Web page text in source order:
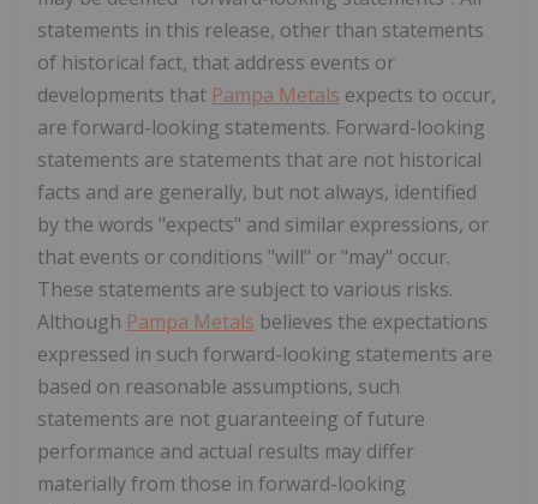
statements in this release, other than statements
of historical fact, that address events or
developments that Pampa Metals expects to occur,
are forward-looking statements. Forward-looking
statements are statements that are not historical
facts and are generally, but not always, identified
by the words "expects" and similar expressions, or
that events or conditions "will" or "may" occur.
These statements are subject to various risks.
Although Pampa Metals believes the expectations
expressed in such forward-looking statements are
based on reasonable assumptions, such
statements are not guaranteeing of future
performance and actual results may differ
materially from those in forward-looking